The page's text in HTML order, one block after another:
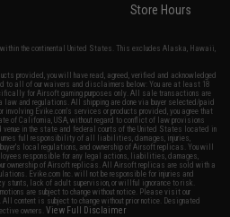
Store Hours
the continental United States. This excludes Alaska, Hawaii,
provided, you will have read, agreed, verified and acknowledged
to all of our waivers and disclaimers below: You are at least 18
for Airsoft gaming purposes only. All sale transactions are
and regulations. All shipping are done via buyer selected/paid
Evike.com's services or products provided, you agree that
of California, USA, without regard to conflict of law provisions
in the state and federal courts of the United States located in
full responsibility of all liabilities, damages, injuries,
local regulations, and ownership of Airsoft replicas. You will
responsible for any legal actions, liabilities, damages,
ownership of Airsoft replicas. All Airsoft replicas are sold with a
Evike.com Inc. will not be responsible for injuries and
stunts, lack of adult supervision, or willful ignorance to risk.
are subject to change without notice. Please visit our
content is subject to change without prior notice. Designated
owners.View Full Disclaimer